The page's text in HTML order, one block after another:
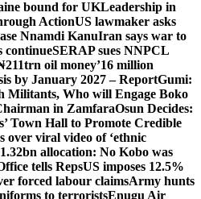
bound for UKLeadership in
ActionUS lawmaker asks
Nnamdi KanuIran says war to
continueSERAP sues NNPCL
oil money’16 million
by January 2027 – ReportGumi:
Militants, Who will Engage Boko
in ZamfaraOsun Decides:
Town Hall to Promote Credible
over viral video of ‘ethnic
allocation: No Kobo was
tells RepsUS imposes 12.5%
forced labour claimsArmy hunts
to terroristsEnugu Air